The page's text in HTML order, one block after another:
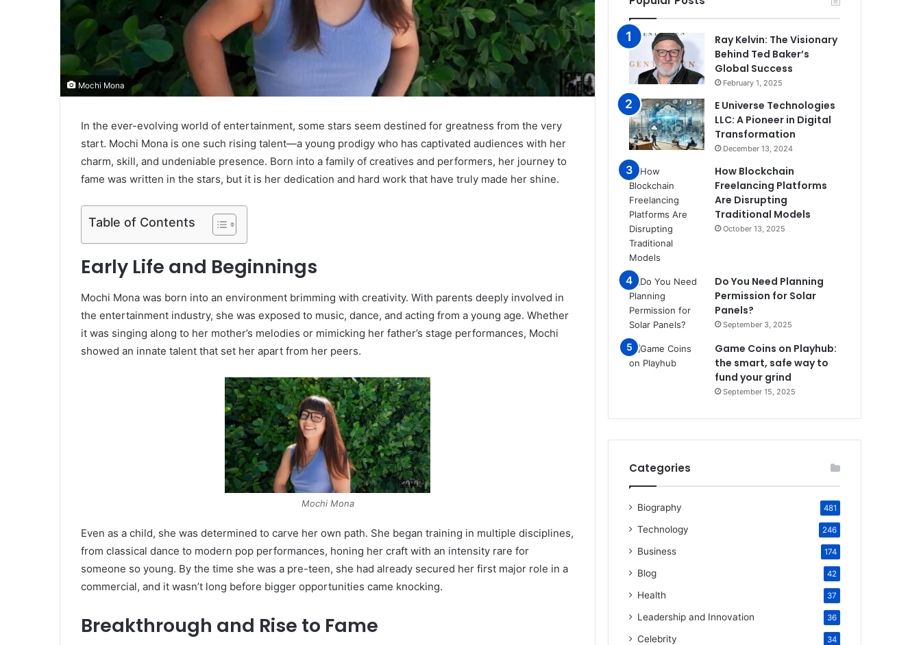
Mochi Mona
In the ever-evolving world of entertainment, some stars seem destined for greatness from the very
start. Mochi Mona is one such rising talent—a young prodigy who has captivated audiences with her
charm, skill, and undeniable presence. Born into a family of creatives and performers, her journey to
fame was written in the stars, but it is her dedication and hard work that have truly made her shine.
Table of Contents
Early Life and Beginnings
Mochi Mona was born into an environment brimming with creativity. With parents deeply involved in
the entertainment industry, she was exposed to music, dance, and acting from a young age. Whether
it was singing along to her mother’s melodies or mimicking her father’s stage performances, Mochi
showed an innate talent that set her apart from her peers.
Mochi Mona
Even as a child, she was determined to carve her own path. She began training in multiple disciplines,
from classical dance to modern pop performances, honing her craft with an intensity rare for
someone so young. By the time she was a pre-teen, she had already secured her first major role in a
commercial, and it wasn’t long before bigger opportunities came knocking.
Breakthrough and Rise to Fame
Ray Kelvin: The Visionary
Behind Ted Baker’s
Global Success
February 1, 2025
E Universe Technologies
LLC: A Pioneer in Digital
Transformation
December 13, 2024
How Blockchain
Freelancing Platforms
Are Disrupting
Traditional Models
October 13, 2025
Do You Need Planning
Permission for Solar
Panels?
September 3, 2025
Game Coins on Playhub:
the smart, safe way to
fund your grind
September 15, 2025
Categories
Biography 481
Technology 246
Business 174
Blog 42
Health 37
Leadership and Innovation 36
Celebrity 34